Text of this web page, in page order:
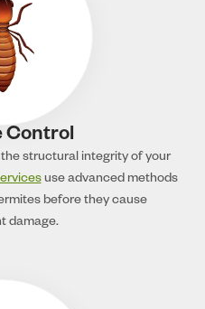
Control
structural integrity of your
use advanced methods
before they cause
damage.